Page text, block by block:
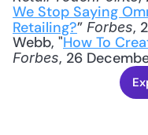
We Stop Saying
Retailing?” Forbes,
Webb, "How To
Forbes, 26